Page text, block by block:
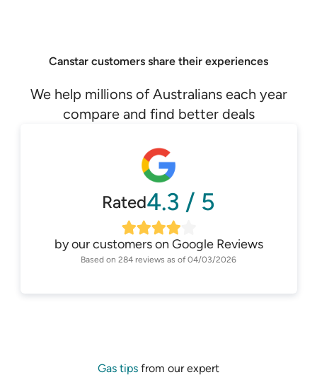
Canstar customers share their experiences
We help millions of Australians each year
compare and find better deals
Rated4.3 / 5
by our customers on Google Reviews
Based on 284 reviews as of 04/03/2026
Gas tips from our expert